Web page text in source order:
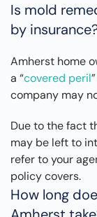
Is mold
by
Amherst home
a “covered peril
company may
Due to the fact
may be left to
refer to your
policy covers.
How long